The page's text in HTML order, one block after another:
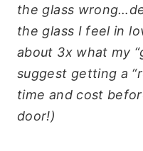
the glass
the glass I feel in
about 3x what my
suggest getting a
time and cost
door!)